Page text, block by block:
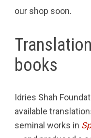
our shop soon.
books
Idries Shah
available
seminal works in